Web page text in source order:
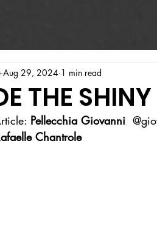
THE
Aug 29, 2024 1 min read
Pellecchia Giovanni
Chantrole